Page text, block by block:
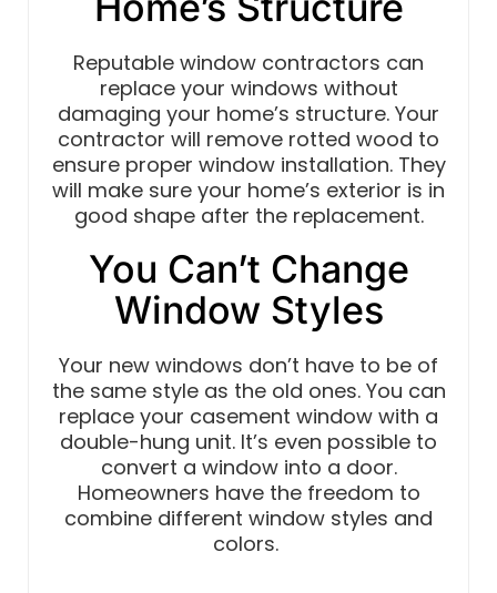
Reputable window contractors can
replace your windows without
damaging your home’s structure. Your
contractor will remove rotted wood to
ensure proper window installation. They
will make sure your home’s exterior is in
good shape after the replacement.
You Can’t Change
Window Styles
Your new windows don’t have to be of
the same style as the old ones. You can
replace your casement window with a
double-hung unit. It’s even possible to
convert a window into a door.
Homeowners have the freedom to
combine different window styles and
colors.